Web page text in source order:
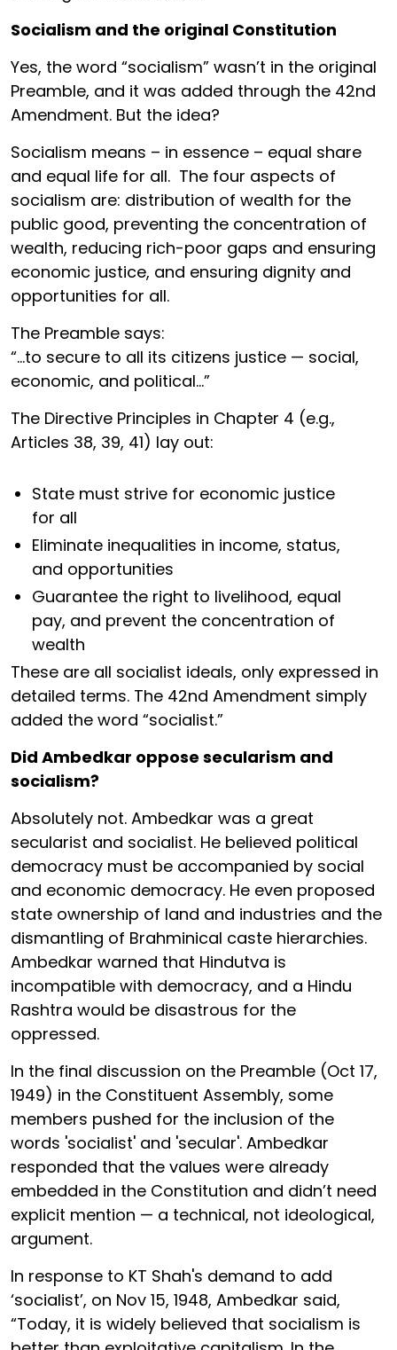
Socialism and the original Constitution
Yes, the word “socialism” wasn’t in the original
Preamble, and it was added through the 42nd
Amendment. But the idea?
Socialism means – in essence – equal share
and equal life for all. The four aspects of
socialism are: distribution of wealth for the
public good, preventing the concentration of
wealth, reducing rich-poor gaps and ensuring
economic justice, and ensuring dignity and
opportunities for all.
The Preamble says:
“…to secure to all its citizens justice — social,
economic, and political…”
The Directive Principles in Chapter 4 (e.g.,
Articles 38, 39, 41) lay out:
State must strive for economic justice
for all
Eliminate inequalities in income, status,
and opportunities
Guarantee the right to livelihood, equal
pay, and prevent the concentration of
wealth
These are all socialist ideals, only expressed in
detailed terms. The 42nd Amendment simply
added the word “socialist.”
Did Ambedkar oppose secularism and
socialism?
Absolutely not. Ambedkar was a great
secularist and socialist. He believed political
democracy must be accompanied by social
and economic democracy. He even proposed
state ownership of land and industries and the
dismantling of Brahminical caste hierarchies.
Ambedkar warned that Hindutva is
incompatible with democracy, and a Hindu
Rashtra would be disastrous for the
oppressed.
In the final discussion on the Preamble (Oct 17,
1949) in the Constituent Assembly, some
members pushed for the inclusion of the
words 'socialist' and 'secular'. Ambedkar
responded that the values were already
embedded in the Constitution and didn’t need
explicit mention — a technical, not ideological,
argument.
In response to KT Shah's demand to add
‘socialist’, on Nov 15, 1948, Ambedkar said,
“Today, it is widely believed that socialism is